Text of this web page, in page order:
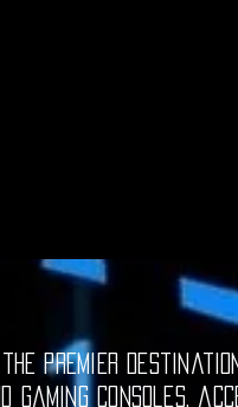
the premier
gaming consoles,